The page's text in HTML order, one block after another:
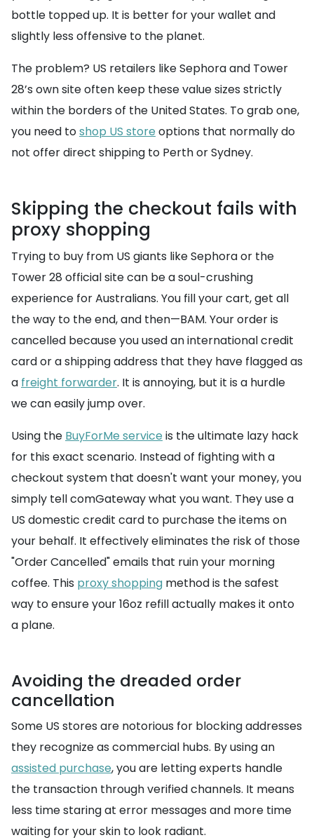
bottle topped up. It is better for your wallet and
slightly less offensive to the planet.
The problem? US retailers like Sephora and Tower
28’s own site often keep these value sizes strictly
within the borders of the United States. To grab one,
you need toshop US store options that normally do
not offer direct shipping to Perth or Sydney.
Skipping the checkout fails with
proxy shopping
Trying to buy from US giants like Sephora or the
Tower 28 official site can be a soul-crushing
experience for Australians. You fill your cart, get all
the way to the end, and then—BAM. Your order is
cancelled because you used an international credit
card or a shipping address that they have flagged as
a freight forwarder. It is annoying, but it is a hurdle
we can easily jump over.
Using the BuyForMe service is the ultimate lazy hack
for this exact scenario. Instead of fighting with a
checkout system that doesn't want your money, you
simply tell comGateway what you want. They use a
US domestic credit card to purchase the items on
your behalf. It effectively eliminates the risk of those
"Order Cancelled" emails that ruin your morning
coffee. This proxy shopping method is the safest
way to ensure your 16oz refill actually makes it onto
a plane.
Avoiding the dreaded order
cancellation
Some US stores are notorious for blocking addresses
they recognize as commercial hubs. By using an
assisted purchase, you are letting experts handle
the transaction through verified channels. It means
less time staring at error messages and more time
waiting for your skin to look radiant.